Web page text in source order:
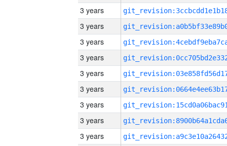
3 years
3 years
3 years
3 years
3 years
3 years
3 years
3 years
3 years